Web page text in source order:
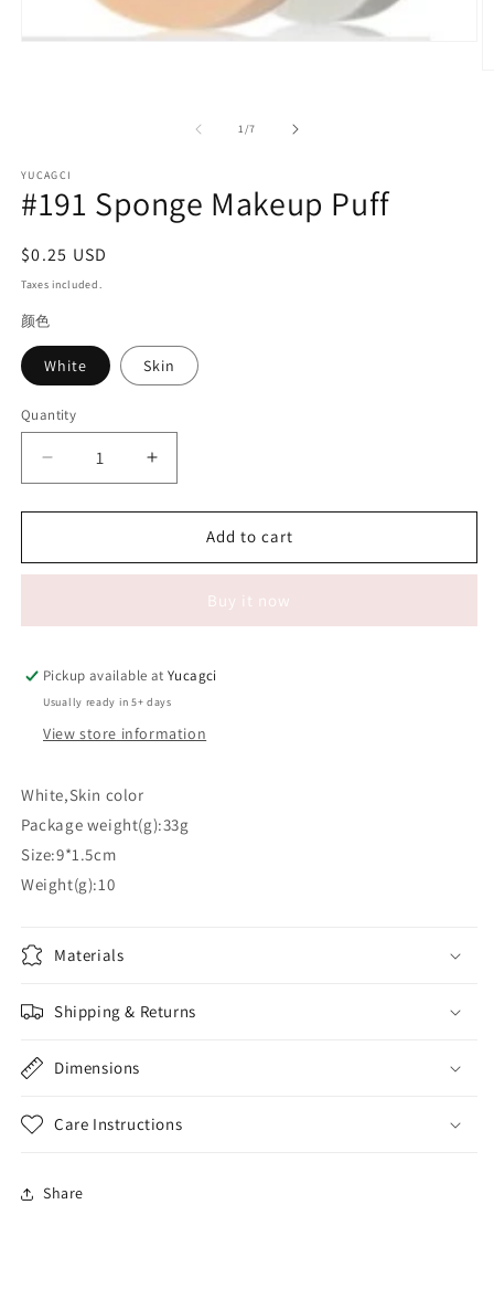
1/of
7
YUCAGCI
#191 Sponge Makeup Puff
Regular
price
$0.25 USD
Taxes included.
颜色
White Skin
Quantity
Quantity
Decrease
quantity
for
Sponge
Increase
quantity
for
Sponge
Add to cart
Buy it now
Pickup available atYucagci
Usually ready in 5+ days
View store information
White,Skin color
Package weight(g):33g
Size:9*1.5cm
Weight(g):10
Materials
Shipping & Returns
Dimensions
Care Instructions
Share